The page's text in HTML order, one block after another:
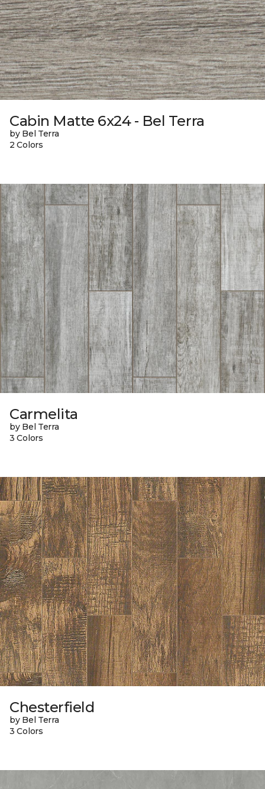
Cabin Matte 6x24 - Bel Terra
by Bel Terra
2 Colors
Carmelita
by Bel Terra
3 Colors
Chesterfield
by Bel Terra
3 Colors